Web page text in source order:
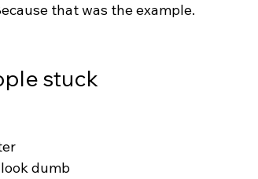
that was the example.
stuck
dumb